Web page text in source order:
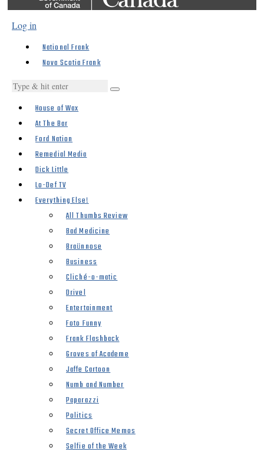
Log in
National Frank
Nova Scotia Frank
House of Wax
At The Bar
Ford Nation
Remedial Media
Dick Little
Lo-Def TV
Everything Else!
All Thumbs Review
Bad Medicine
Braünnose
Business
Cliché-o-matic
Drivel
Entertainment
Foto Funny
Frank Flashback
Groves of Academe
Jaffe Cartoon
Numb and Number
Paparazzi
Politics
Secret Office Memos
Selfie of the Week